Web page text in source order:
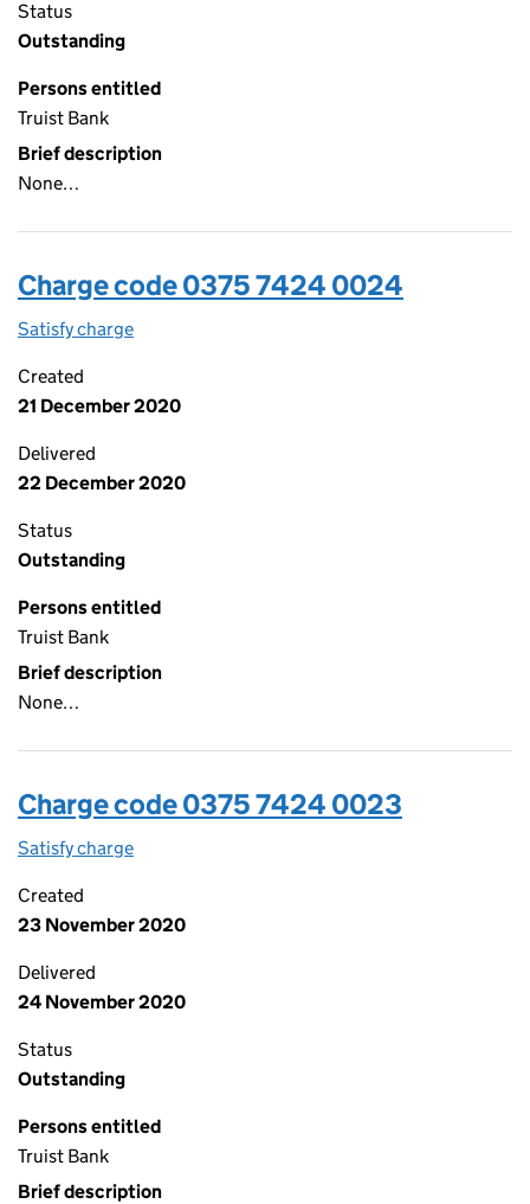
Status
Outstanding
Persons entitled
Truist Bank
Brief description
None…
Charge code 0375 7424 0024
Satisfy charge
Created
21 December 2020
Delivered
22 December 2020
Status
Outstanding
Persons entitled
Truist Bank
Brief description
None…
Charge code 0375 7424 0023
Satisfy charge
Created
23 November 2020
Delivered
24 November 2020
Status
Outstanding
Persons entitled
Truist Bank
Brief description